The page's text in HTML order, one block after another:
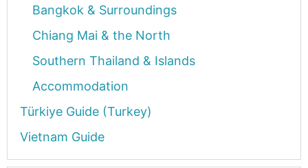
Bangkok & Surroundings
Chiang Mai & the North
Southern Thailand & Islands
Accommodation
Türkiye Guide (Turkey)
Vietnam Guide